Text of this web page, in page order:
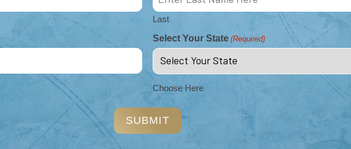
&
&
We acknowledge
Islander peoples
Traditional
learn and work.
Last
Select Your State (Required)
Choose Here